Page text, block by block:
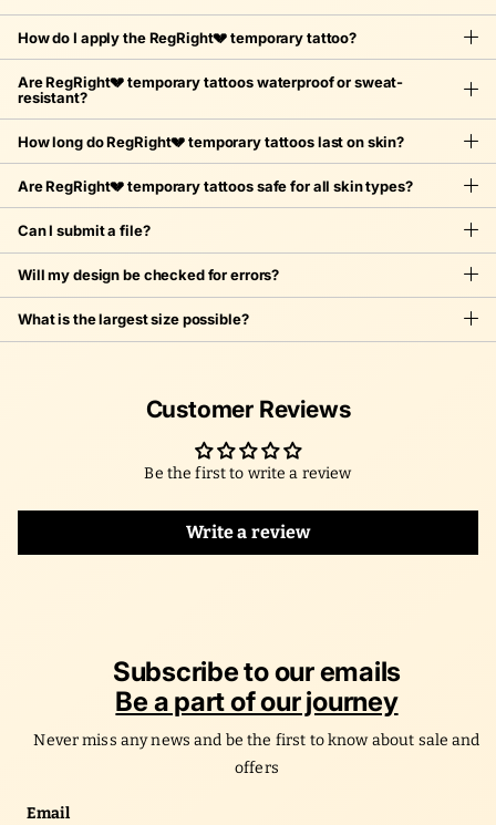
How do I apply the RegRight💔 temporary tattoo?
Are RegRight💔 temporary tattoos waterproof or sweat-
resistant?
How long do RegRight💔 temporary tattoos last on skin?
Are RegRight💔 temporary tattoos safe for all skin types?
Can I submit a file?
Will my design be checked for errors?
What is the largest size possible?
Customer Reviews
Be the first to write a review
Write a review
Subscribe to our emails
Be a part of our journey
Never miss any news and be the first to know about sale and
offers
Email